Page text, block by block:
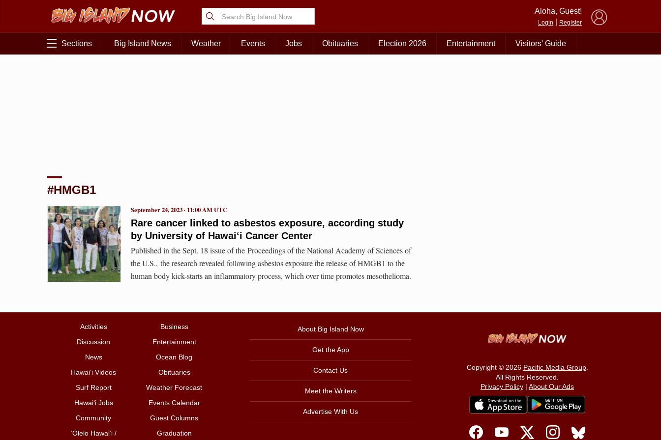
Aloha, Guest!
Login Register
Sections Big Island News Weather Events Jobs Obituaries Election 2026 Entertainment Visitors' Guide
#HMGB1
Rare cancer linked to asbestos exposure, according study
by University of Hawai‘i Cancer Center
September 24, 2023 · 11:00 AM UTC
Published in the Sept. 18 issue of the Proceedings of the National Academy of Sciences of
the U.S., the research revealed following asbestos exposure the release of HMGB1 to the
human body kick-starts an inflammatory process, which over time promotes mesothelioma.
Activities
Business
Discussion
Entertainment
News
Ocean Blog
Hawai‘i Videos
Obituaries
Surf Report
Weather Forecast
Hawai‘i Jobs
Events Calendar
Community
Guest Columns
ʻŌlelo Hawaiʻi /
Graduation
About Big Island Now
Get the App
Contact Us
Meet the Writers
Advertise With Us
Copyright © 2026 Pacific Media Group.
All Rights Reserved.
Privacy Policy | About Our Ads